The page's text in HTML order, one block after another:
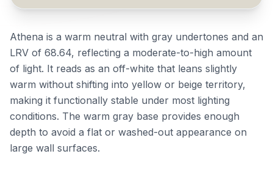
Athena is a warm neutral with gray undertones and an
LRV of 68.64, reflecting a moderate-to-high amount
of light. It reads as an off-white that leans slightly
warm without shifting into yellow or beige territory,
making it functionally stable under most lighting
conditions. The warm gray base provides enough
depth to avoid a flat or washed-out appearance on
large wall surfaces.